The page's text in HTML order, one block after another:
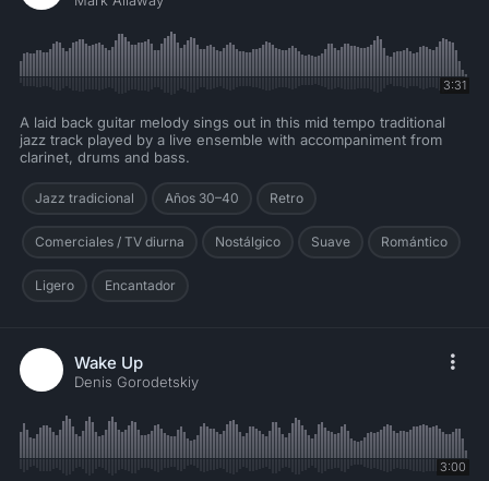
3:31
A laid back guitar melody sings out in this mid tempo traditional
jazz track played by a live ensemble with accompaniment from
clarinet, drums and bass.
Jazz tradicional Años 30–40 Retro
Comerciales / TV diurna Nostálgico Suave Romántico
Ligero Encantador
Wake Up
Denis Gorodetskiy
3:00